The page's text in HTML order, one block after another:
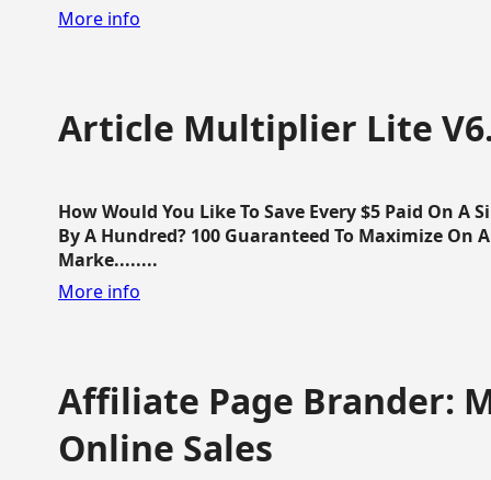
More info
Article Multiplier Lite
How Would You Like To Save Every $5 Paid On
By A Hundred? 100 Guaranteed To Maximize On
Marke........
More info
Affiliate Page Brander:
Online Sales